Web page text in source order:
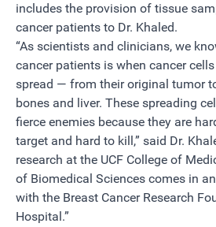
includes the provision of tissue
cancer patients to Dr. Khaled.
“As scientists and clinicians, we
cancer patients is when cancer
spread — from their original tumor
bones and liver. These spreading
fierce enemies because they are
target and hard to kill,” said Dr.
research at the UCF College of
of Biomedical Sciences comes in
with the Breast Cancer Research
Hospital.”